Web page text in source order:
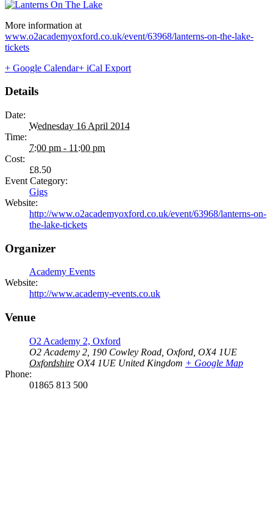
More information at
www.o2academyoxford.co.uk/event/63968/lanterns-on-the-lake-
tickets
+ Google Calendar+ iCal Export
Details
Date:
Wednesday 16 April 2014
Time:
7:00 pm - 11:00 pm
Cost:
£8.50
Event Category:
Gigs
Website:
http://www.o2academyoxford.co.uk/event/63968/lanterns-on-
the-lake-tickets
Organizer
Academy Events
Website:
http://www.academy-events.co.uk
Venue
O2 Academy 2, Oxford
O2 Academy 2, 190 Cowley Road, Oxford, OX4 1UE
Oxfordshire OX4 1UE United Kingdom + Google Map
Phone:
01865 813 500